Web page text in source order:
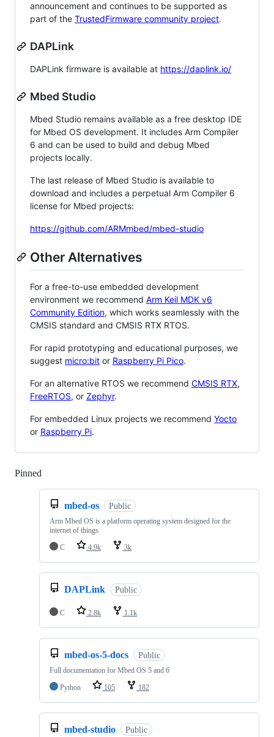
announcement and continues to be supported as
part of the TrustedFirmware community project.
DAPLink
DAPLink firmware is available at https://daplink.io/
Mbed Studio
Mbed Studio remains available as a free desktop IDE
for Mbed OS development. It includes Arm Compiler
6 and can be used to build and debug Mbed
projects locally.
The last release of Mbed Studio is available to
download and includes a perpetual Arm Compiler 6
license for Mbed projects:
https://github.com/ARMmbed/mbed-studio
Other Alternatives
For a free-to-use embedded development
environment we recommend Arm Keil MDK v6
Community Edition, which works seamlessly with the
CMSIS standard and CMSIS RTX RTOS.
For rapid prototyping and educational purposes, we
suggest micro:bit or Raspberry Pi Pico.
For an alternative RTOS we recommend CMSIS RTX,
FreeRTOS, or Zephyr.
For embedded Linux projects we recommend Yocto
or Raspberry Pi.
Pinned
mbed-os Public
Arm Mbed OS is a platform operating system designed for the
internet of things
C
4.9k 3k
DAPLink Public
C 2.8k 1.1k
mbed-os-5-docs Public
Full documentation for Mbed OS 5 and 6
Python
105 182
mbed-studio Public